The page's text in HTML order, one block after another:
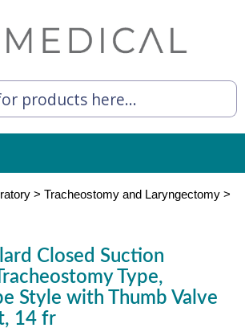
> Tracheostomy and Laryngectomy >
Closed Suction
Type,
Style with Thumb Valve
14 fr